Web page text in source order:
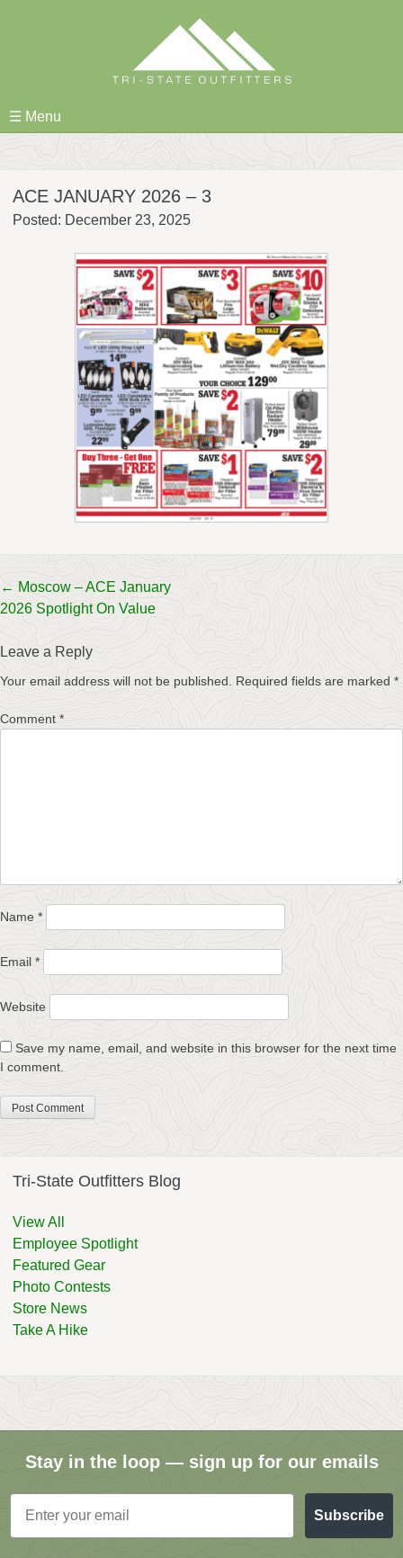
☰ Menu
ACE JANUARY 2026 – 3
Posted: December 23, 2025
Post
navigation
← Moscow – ACE January
2026 Spotlight On Value
Leave a Reply
Your email address will not be published. Required fields are marked *
Comment *
Name *
Email *
Website
Save my name, email, and website in this browser for the next time
I comment.
Tri-State Outfitters Blog
View All
Employee Spotlight
Featured Gear
Photo Contests
Store News
Take A Hike
Stay in the loop — sign up for our emails
Email
Subscribe